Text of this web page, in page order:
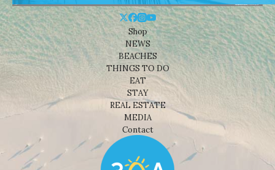
Shop
NEWS
BEACHES
THINGS TO DO
EAT
STAY
REAL ESTATE
MEDIA
Contact